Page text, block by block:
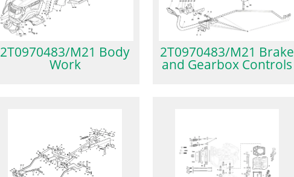
2T0970483/M21 Body
Work
2T0970483/M21 Brake
and Gearbox Controls